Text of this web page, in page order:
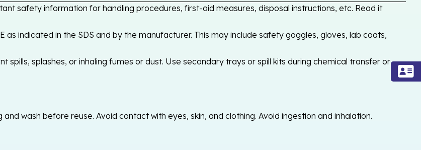
safety information for handling procedures, first-aid measures, disposal instructions, etc. Read it
as indicated in the SDS and by the manufacturer. This may include safety goggles, gloves, lab coats,
spills, splashes, or inhaling fumes or dust. Use secondary trays or spill kits during chemical transfer or
wash before reuse. Avoid contact with eyes, skin, and clothing. Avoid ingestion and inhalation.